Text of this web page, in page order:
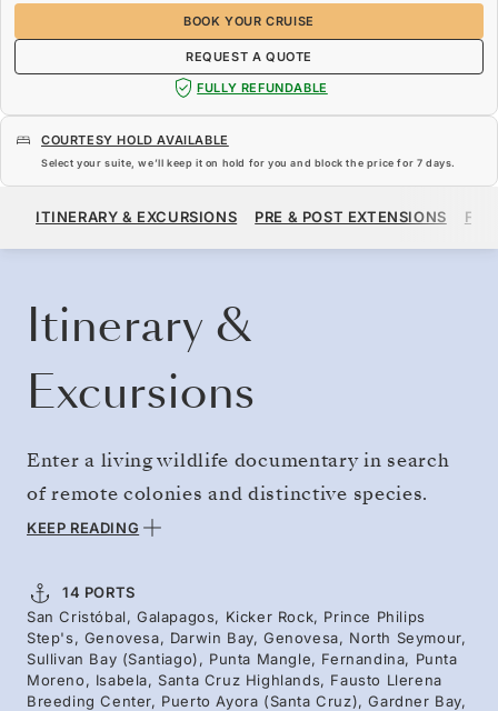
BOOK YOUR CRUISE
REQUEST A QUOTE
FULLY REFUNDABLE
COURTESY HOLD AVAILABLE
Select your suite, we’ll keep it on hold for you and block the price for 7 days.
$12,510
ITINERARY & EXCURSIONS PRE & POST EXTENSIONS
Itinerary &
Excursions
Enter a living wildlife documentary in search
of remote colonies and distinctive species.
Ideal for bird aficionados, this voyage heads to
hunts by day, while colonies of red-footed
boobies squabble. Sail the Bolívar Channel,
where whales are drawn to nutrient-rich
currents and young volcanic islands bustle
KEEP READING
14 PORTS
San Cristóbal, Galapagos, Kicker Rock, Prince Philips
Step's, Genovesa, Darwin Bay, Genovesa, North Seymour,
Sullivan Bay (Santiago), Punta Mangle, Fernandina, Punta
Moreno, Isabela, Santa Cruz Highlands, Fausto Llerena
Breeding Center, Puerto Ayora (Santa Cruz), Gardner Bay,